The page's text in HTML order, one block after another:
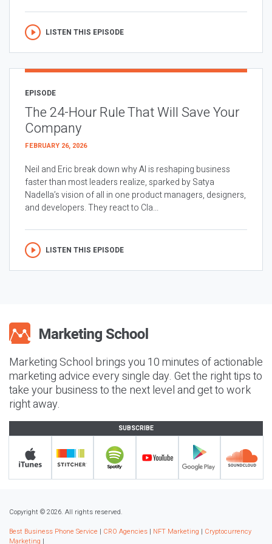
LISTEN THIS EPISODE
EPISODE
The 24-Hour Rule That Will Save Your
Company
FEBRUARY 26, 2026
Neil and Eric break down why AI is reshaping business
faster than most leaders realize, sparked by Satya
Nadella’s vision of all in one product managers, designers,
and developers. They react to Cla...
LISTEN THIS EPISODE
Marketing School brings you 10 minutes of actionable
marketing advice every single day. Get the right tips to
take your business to the next level and get to work
right away.
SUBSCRIBE
Copyright © 2026. All rights reserved.
Best Business Phone Service | CRO Agencies | NFT Marketing | Cryptocurrency
Marketing |